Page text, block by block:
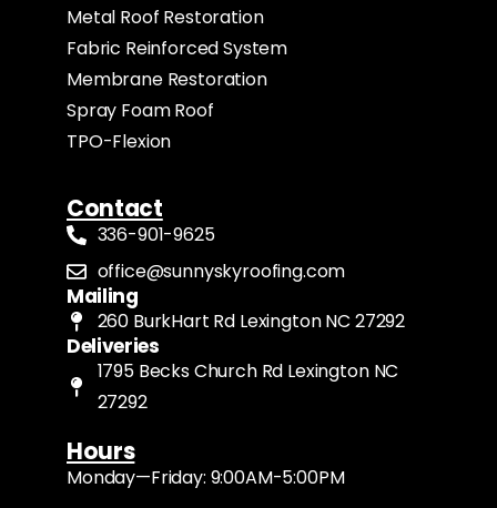
Metal Roof Restoration
Fabric Reinforced System
Membrane Restoration
Spray Foam Roof
TPO-Flexion
Contact
336-901-9625
office@sunnyskyroofing.com
Mailing
260 BurkHart Rd Lexington NC 27292
Deliveries
1795 Becks Church Rd Lexington NC
27292
Hours
Monday—Friday: 9:00AM-5:00PM